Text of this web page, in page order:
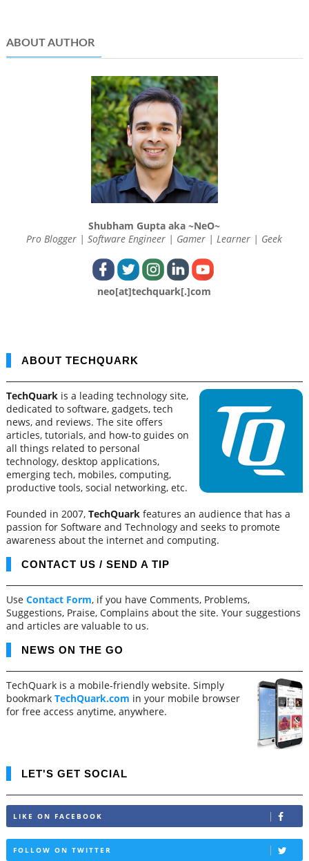
ABOUT AUTHOR
Shubham Gupta aka ~NeO~
Pro Blogger | Software Engineer | Gamer | Learner | Geek
neo[at]techquark[.]com
ABOUT TECHQUARK
TechQuark is a leading technology site,
dedicated to software, gadgets, tech
news, and reviews. The site offers
articles, tutorials, and how-to guides on
all things related to personal
technology, desktop applications,
emerging tech, mobiles, computing,
productive tools, social networking, etc.
Founded in 2007, TechQuarkfeatures an audience that has a
passion for Software and Technology and seeks to promote
awareness about the internet and computing.
CONTACT US / SEND A TIP
Use Contact Form, if you have Comments, Problems,
Suggestions, Praise, Complains about the site. Your suggestions
and articles are valuable to us.
NEWS ON THE GO
TechQuark is a mobile-friendly website. Simply
bookmark TechQuark.com in your mobile browser
for free access anytime, anywhere.
LET'S GET SOCIAL
LIKE ON FACEBOOK
FOLLOW ON TWITTER